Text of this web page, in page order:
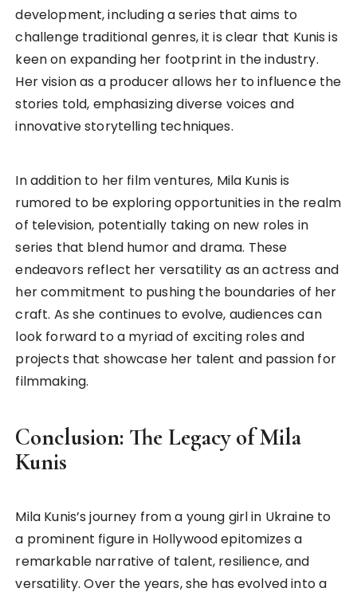
development, including a series that aims to
challenge traditional genres, it is clear that Kunis is
keen on expanding her footprint in the industry.
Her vision as a producer allows her to influence the
stories told, emphasizing diverse voices and
innovative storytelling techniques.
In addition to her film ventures, Mila Kunis is
rumored to be exploring opportunities in the realm
of television, potentially taking on new roles in
series that blend humor and drama. These
endeavors reflect her versatility as an actress and
her commitment to pushing the boundaries of her
craft. As she continues to evolve, audiences can
look forward to a myriad of exciting roles and
projects that showcase her talent and passion for
filmmaking.
Conclusion: The Legacy of Mila
Kunis
Mila Kunis’s journey from a young girl in Ukraine to
a prominent figure in Hollywood epitomizes a
remarkable narrative of talent, resilience, and
versatility. Over the years, she has evolved into a